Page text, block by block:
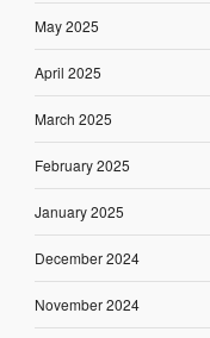
May 2025
April 2025
March 2025
February 2025
January 2025
December 2024
November 2024